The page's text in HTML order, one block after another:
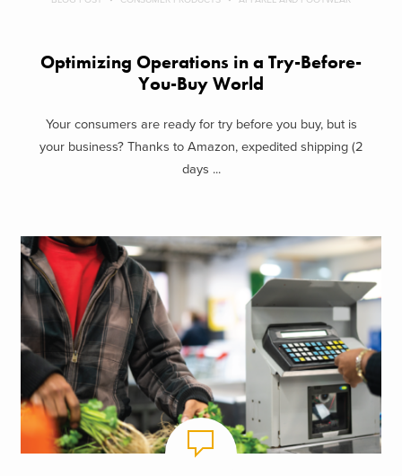
Optimizing Operations in a Try-Before-
You-Buy World
Your consumers are ready for try before you buy, but is
your business? Thanks to Amazon, expedited shipping (2
days ...